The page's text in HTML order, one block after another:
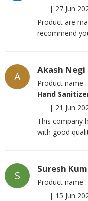
| 27 Jun
Product are
recommend
A
Akash Negi
Product name :
Hand
| 21 Jun
This company
with good
S
Suresh
Product name :
| 15 Jun